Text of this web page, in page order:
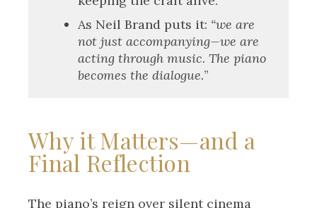
As Neil Brand puts it: “we are
not just accompanying—we are
acting through music. The piano
becomes the dialogue.”
Why it Matters—and a
Final Reflection
The piano’s reign over silent cinema